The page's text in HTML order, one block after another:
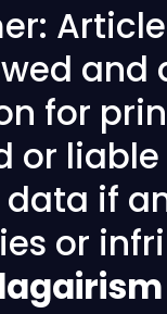
and
for
or
if
or